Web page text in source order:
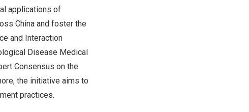
applications of
China and foster the
and Interaction
Disease Medical
Consensus on the
the initiative aims to
practices.